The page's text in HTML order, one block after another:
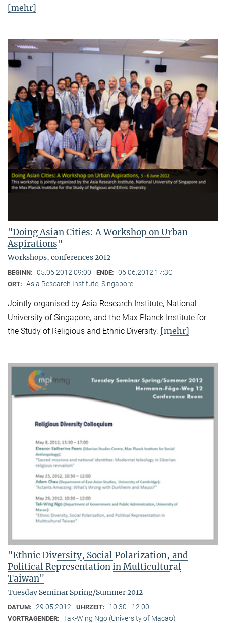
[mehr]
"Doing Asian Cities: A Workshop on Urban
Aspirations"
Workshops, conferences 2012
BEGINN: 05.06.2012 09:00 ENDE: 06.06.2012 17:30
ORT: Asia Research Institute, Singapore
Jointly organised by Asia Research Institute, National
University of Singapore, and the Max Planck Institute for
the Study of Religious and Ethnic Diversity. [mehr]
"Ethnic Diversity, Social Polarization, and
Political Representation in Multicultural
Taiwan"
Tuesday Seminar Spring/Summer 2012
DATUM: 29.05.2012 UHRZEIT: 10:30 - 12:00
VORTRAGENDER: Tak-Wing Ngo (University of Macao)